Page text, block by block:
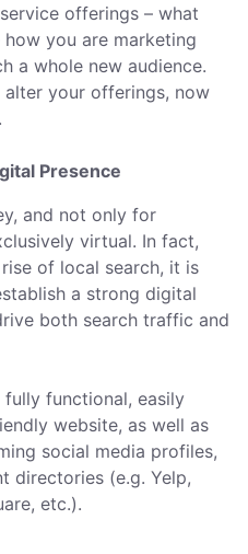
offerings – what
you are marketing
a whole new audience.
your offerings, now
Presence
and not only for
virtual. In fact,
of local search, it is
a strong digital
both search traffic and
fully functional, easily
website, as well as
social media profiles,
directories (e.g. Yelp,
etc.).